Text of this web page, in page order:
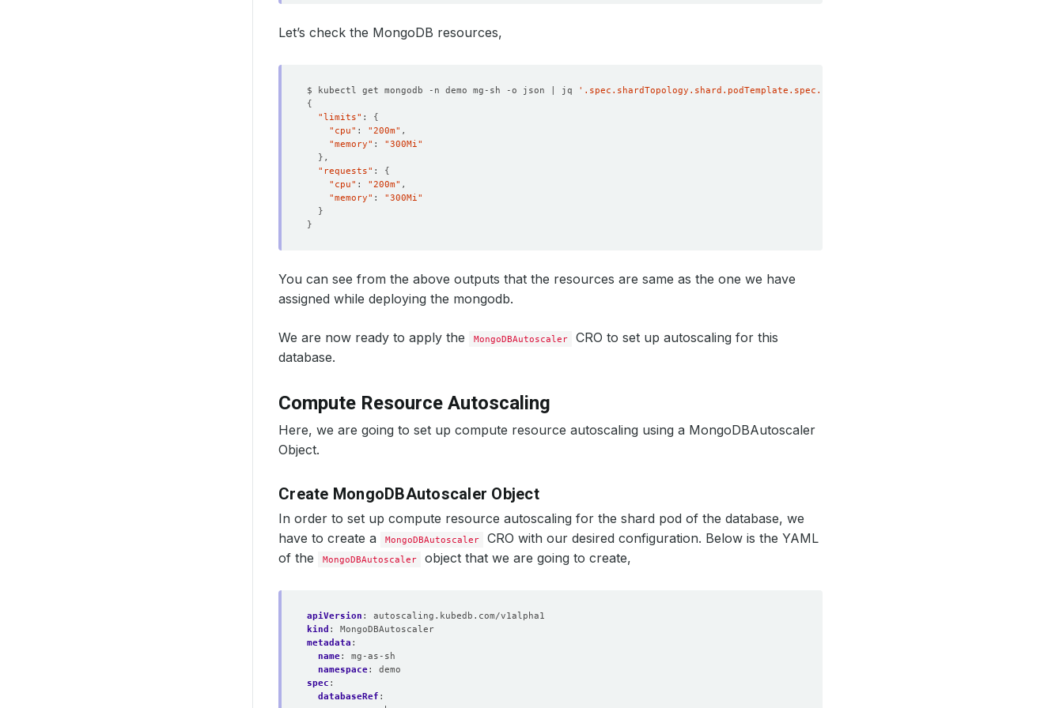
Let’s check the MongoDB resources,
$ kubectl get mongodb -n demo mg-sh -o json | jq
'.spec.shardTopology.shard.podTemplate.spec.resources'
{
"limits" : {
"cpu" : "200m"
"memory" : "300Mi"
}
"requests" : {
"cpu" : "200m"
"memory" : "300Mi"
}
}
You can see from the above outputs that the resources are same as the one we have
assigned while deploying the mongodb.
We are now ready to apply the MongoDBAutoscaler
CRO to set up autoscaling for this
database.
Compute Resource Autoscaling
Here, we are going to set up compute resource autoscaling using a MongoDBAutoscaler
Object.
Create MongoDBAutoscaler Object
In order to set up compute resource autoscaling for the shard pod of the database, we
have to create a
MongoDBAutoscaler
CRO with our desired configuration. Below is the YAML
of the
MongoDBAutoscaler object that we are going to create,
apiVersion :
autoscaling.kubedb.com/v1alpha1
kind :
MongoDBAutoscaler
metadata :
name:
mg-as-sh
namespace:
demo
spec :
databaseRef :